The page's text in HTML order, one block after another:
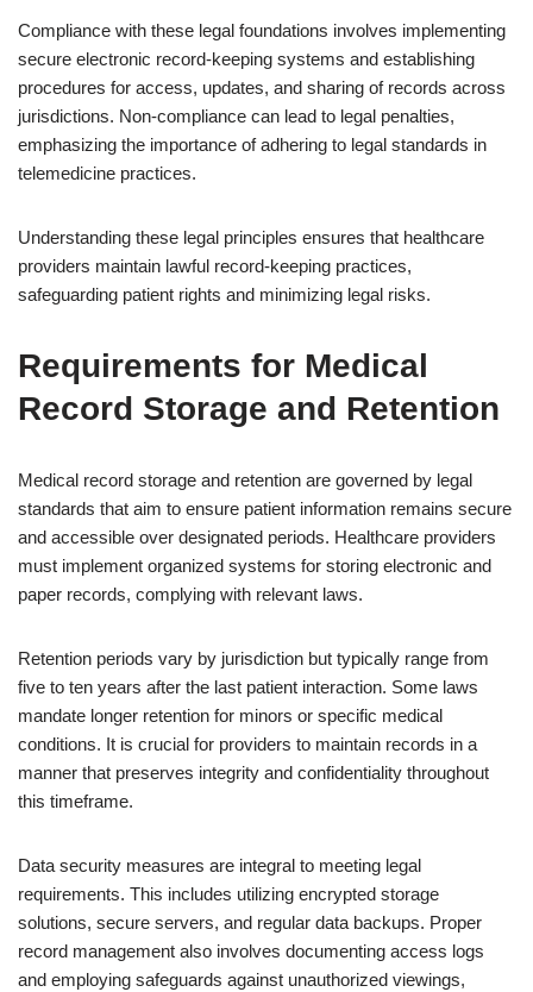
Compliance with these legal foundations involves implementing
secure electronic record-keeping systems and establishing
procedures for access, updates, and sharing of records across
jurisdictions. Non-compliance can lead to legal penalties,
emphasizing the importance of adhering to legal standards in
telemedicine practices.
Understanding these legal principles ensures that healthcare
providers maintain lawful record-keeping practices,
safeguarding patient rights and minimizing legal risks.
Requirements for Medical
Record Storage and Retention
Medical record storage and retention are governed by legal
standards that aim to ensure patient information remains secure
and accessible over designated periods. Healthcare providers
must implement organized systems for storing electronic and
paper records, complying with relevant laws.
Retention periods vary by jurisdiction but typically range from
five to ten years after the last patient interaction. Some laws
mandate longer retention for minors or specific medical
conditions. It is crucial for providers to maintain records in a
manner that preserves integrity and confidentiality throughout
this timeframe.
Data security measures are integral to meeting legal
requirements. This includes utilizing encrypted storage
solutions, secure servers, and regular data backups. Proper
record management also involves documenting access logs
and employing safeguards against unauthorized viewings,